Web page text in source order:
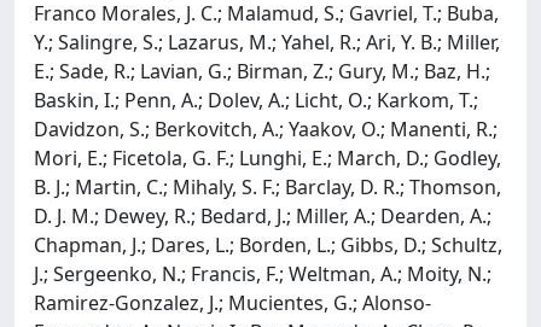
Franco Morales, J. C.; Malamud, S.; Gavriel, T.; Buba,
Y.; Salingre, S.; Lazarus, M.; Yahel, R.; Ari, Y. B.; Miller,
E.; Sade, R.; Lavian, G.; Birman, Z.; Gury, M.; Baz, H.;
Baskin, I.; Penn, A.; Dolev, A.; Licht, O.; Karkom, T.;
Davidzon, S.; Berkovitch, A.; Yaakov, O.; Manenti, R.;
Mori, E.; Ficetola, G. F.; Lunghi, E.; March, D.; Godley,
B. J.; Martin, C.; Mihaly, S. F.; Barclay, D. R.; Thomson,
D. J. M.; Dewey, R.; Bedard, J.; Miller, A.; Dearden, A.;
Chapman, J.; Dares, L.; Borden, L.; Gibbs, D.; Schultz,
J.; Sergeenko, N.; Francis, F.; Weltman, A.; Moity, N.;
Ramirez-Gonzalez, J.; Mucientes, G.; Alonso-